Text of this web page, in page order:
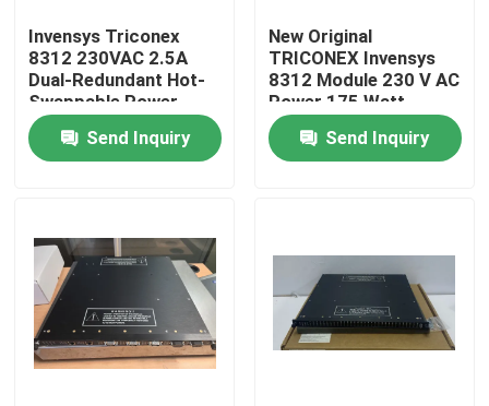
Products
About Us
Invensys Triconex
8312 230VAC 2.5A
Dual-Redundant Hot-
Swappable Power
Supply
Communication
Module
Send Inquiry
New Original
TRICONEX Invensys
8312 Module 230 V AC
Power 175 Watt
Send Inquiry